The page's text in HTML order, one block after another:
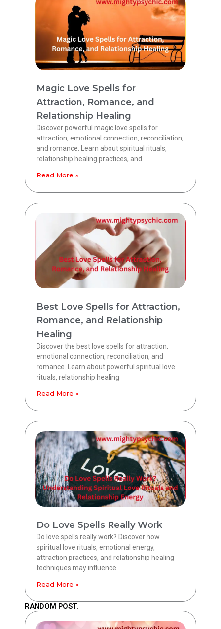
Magic Love Spells for
Attraction, Romance, and
Relationship Healing
Discover powerful magic love spells for
attraction, emotional connection, reconciliation,
and romance. Learn about spiritual rituals,
relationship healing practices, and
Read More »
Best Love Spells for Attraction,
Romance, and Relationship
Healing
Discover the best love spells for attraction,
emotional connection, reconciliation, and
romance. Learn about powerful spiritual love
rituals, relationship healing
Read More »
Do Love Spells Really Work
Do love spells really work? Discover how
spiritual love rituals, emotional energy,
attraction practices, and relationship healing
techniques may influence
Read More »
RANDOM POST.